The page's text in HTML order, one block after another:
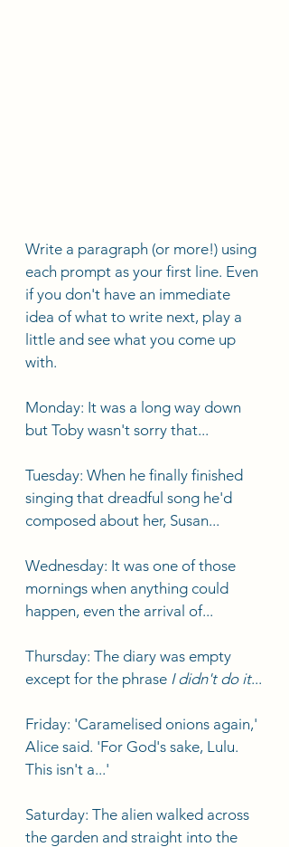
Write a paragraph (or more!) using
each prompt as your first line. Even
if you don't have an immediate
idea of what to write next, play a
little and see what you come up
with.
Monday: It was a long way down
but Toby wasn't sorry that...
Tuesday: When he finally finished
singing that dreadful song he'd
composed about her, Susan...
Wednesday: It was one of those
mornings when anything could
happen, even the arrival of...
Thursday: The diary was empty
except for the phrase I didn't do it...
Friday: 'Caramelised onions again,'
Alice said. 'For God's sake, Lulu.
This isn't a...'
Saturday: The alien walked across
the garden and straight into the